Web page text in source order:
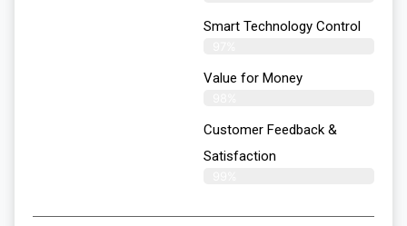
Smart Technology Control
Value for Money
Customer Feedback &
Satisfaction​